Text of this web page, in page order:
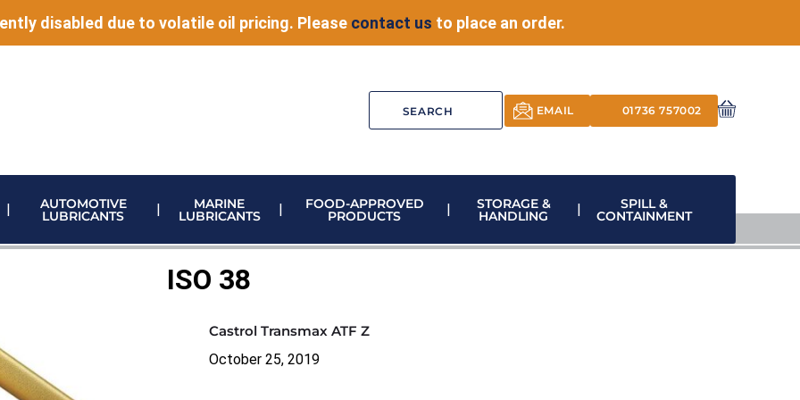
disabled due to volatile oil pricing. Please contact us to place an order.
EMAIL 01736 757002
AUTOMOTIVE
LUBRICANTS
MARINE
LUBRICANTS
FOOD-APPROVED
PRODUCTS
STORAGE &
HANDLING
SPILL &
CONTAINMENT
ISO 38
Castrol Transmax ATF Z
October 25, 2019